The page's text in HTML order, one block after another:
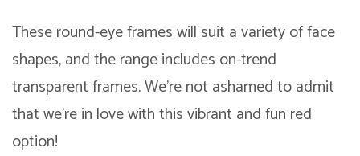
These round-eye frames will suit a variety of face
shapes, and the range includes on-trend
transparent frames. We’re not ashamed to admit
that we’re in love with this vibrant and fun red
option!